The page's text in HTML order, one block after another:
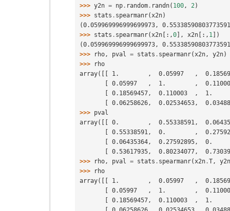
>>> y2n = np . random . randn( 100, 2)
>>> stats . spearmanr(x2n)
(0.059969996999699973,
>>> stats . spearmanr(x2n [:,0 ], x2n [:, 1 ])
(0.059969996999699973,
>>>
rho, pval = stats . spearmanr(x2n, y2n)
>>>
rho
array([[ 1.        ,  0.05997   ,
[ 0.05997   ,  1.        ,
[ 0.18569457,  0.110003  ,  1.
[ 0.06258626,  0.02534653,
>>> pval
array([[ 0.        ,  0.55338591,
[ 0.55338591,  0.        ,
[ 0.06435364,  0.27592895,  0.
[ 0.53617935,  0.80234077,
>>>
rho, pval = stats . spearmanr(x2n .T,
y2n
>>>
rho
array([[ 1.        ,  0.05997   ,
[ 0.05997   ,  1.        ,
[ 0.18569457,  0.110003  ,  1.